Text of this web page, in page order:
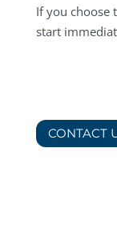
If you choose
start
CONTACT